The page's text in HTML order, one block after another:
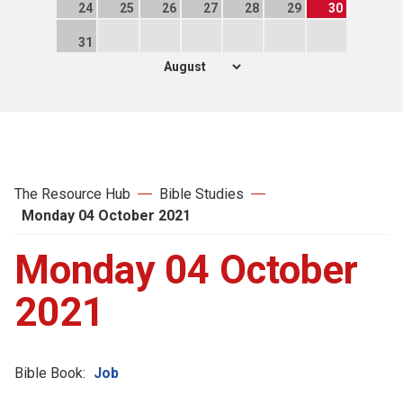
24 25 26 27 28 29 30
31
The Resource Hub
Bible Studies
Monday 04 October 2021
Monday 04 October
2021
Bible Book: Job